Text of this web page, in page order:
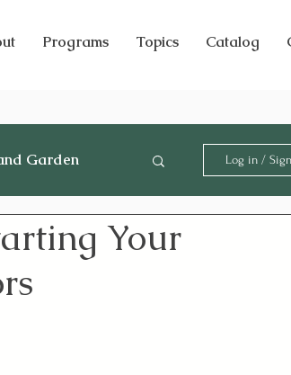
Programs Topics Catalog
Garden Log in /
Your